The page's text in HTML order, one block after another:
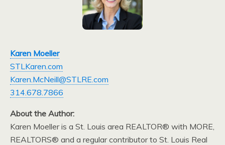
Karen Moeller
STLKaren.com
Karen.McNeill@STLRE.com
314.678.7866
About the Author:
Karen Moeller is a St. Louis area REALTOR® with MORE,
REALTORS® and a regular contributor to St. Louis Real